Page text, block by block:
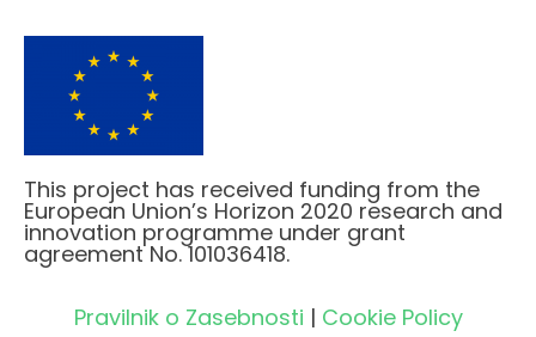
This project has received funding from the
European Union’s Horizon 2020 research and
innovation programme under grant
agreement No. 101036418.
Pravilnik o Zasebnosti | Cookie Policy